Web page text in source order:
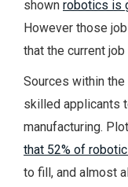
shown robotics is
However those
that the current
Sources within the
skilled applicants
manufacturing.
that 52% of
to fill, and almost